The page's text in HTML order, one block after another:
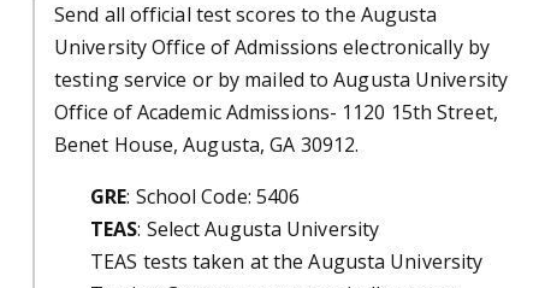
Send all official test scores to the Augusta
University Office of Admissions electronically by
testing service or by mailed to Augusta University
Office of Academic Admissions- 1120 15th Street,
Benet House, Augusta, GA 30912.
GRE: School Code: 5406
TEAS: Select Augusta University
TEAS tests taken at the Augusta University